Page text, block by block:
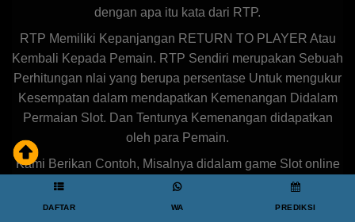
dengan apa itu kata dari RTP.
RTP Memiliki Kepanjangan RETURN TO PLAYER Atau
Kembali Kepada Pemain. RTP Sendiri merupakan Sebuah
Perhitungan nlai yang berupa persentase Untuk mengukur
Kesempatan dalam mendapatkan Kemenangan Didalam
Permaian Slot. Dan Tentunya Kemenangan didapatkan
oleh para Pemain.
Kami Berikan Contoh, Misalnya didalam game Slot online
Tersebut Memiliki RTP sebesar 80%, Maka nilai
kemenangan yang diterima oleh para pemain mencapai
DAFTAR WA PREDIKSI